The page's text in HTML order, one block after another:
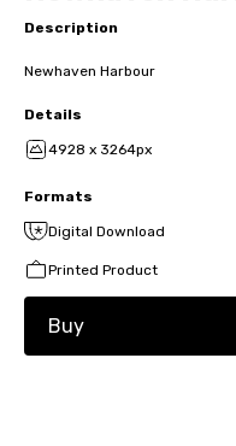
Description
Newhaven Harbour
Details
4928 x 3264px
Formats
Digital Download
Printed Product
Buy